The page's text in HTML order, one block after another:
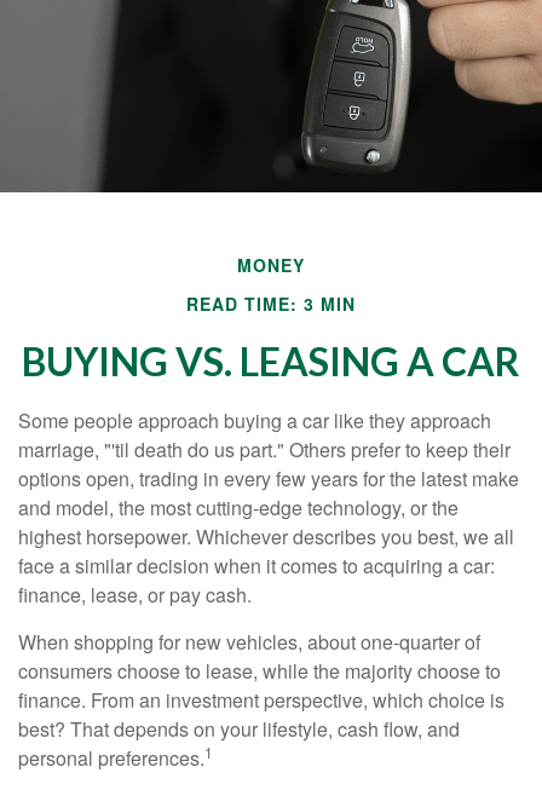
MONEY
READ TIME: 3 MIN
BUYING VS. LEASING A CAR
Some people approach buying a car like they approach
marriage, "'til death do us part." Others prefer to keep their
options open, trading in every few years for the latest make
and model, the most cutting-edge technology, or the
highest horsepower. Whichever describes you best, we all
face a similar decision when it comes to acquiring a car:
finance, lease, or pay cash.
When shopping for new vehicles, about one-quarter of
consumers choose to lease, while the majority choose to
finance. From an investment perspective, which choice is
best? That depends on your lifestyle, cash flow, and
personal preferences.1